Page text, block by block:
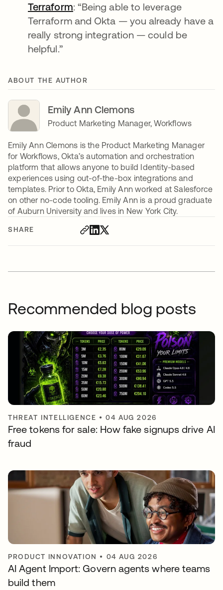
SHARE
Terraformopens in a new tab
: “Being able to leverage
Terraform and Okta — you already have a
really strong integration — could be
helpful.”
ABOUT THE AUTHOR
Emily Ann Clemons
Product Marketing Manager, Workflows
Emily Ann Clemons is the Product Marketing Manager
for Workflows, Okta’s automation and orchestration
platform that allows anyone to build Identity-based
experiences using out-of-the-box integrations and
templates. Prior to Okta, Emily Ann worked at Salesforce
on other no-code tooling. Emily Ann is a proud graduate
of Auburn University and lives in New York City.
Recommended blog posts
THREAT INTELLIGENCE •04 AUG 2026
Free tokens for sale: How fake signups drive AI
fraud
PRODUCT INNOVATION • 04 AUG 2026
AI Agent Import: Govern agents where teams
build them